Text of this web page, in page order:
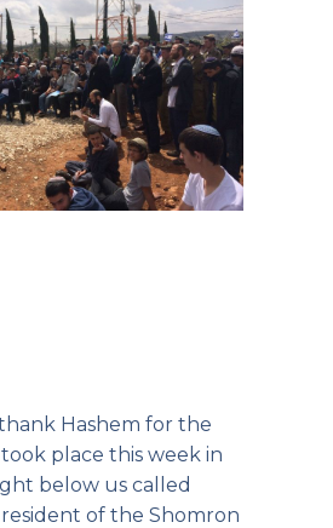
Hashem for the
place this week in
below us called
resident of the Shomron